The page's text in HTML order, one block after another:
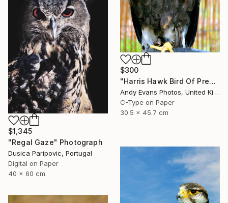
$300
"Harris Hawk Bird Of Prey" Photograph
Andy Evans Photos, United Kingdom
C-Type on Paper
30.5 x 45.7 cm
$1,345
"Regal Gaze" Photograph
Dusica Paripovic, Portugal
Digital on Paper
40 x 60 cm